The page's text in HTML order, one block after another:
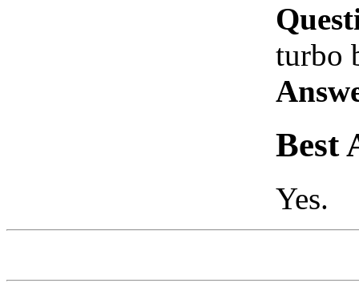
turbo
Best
Yes.